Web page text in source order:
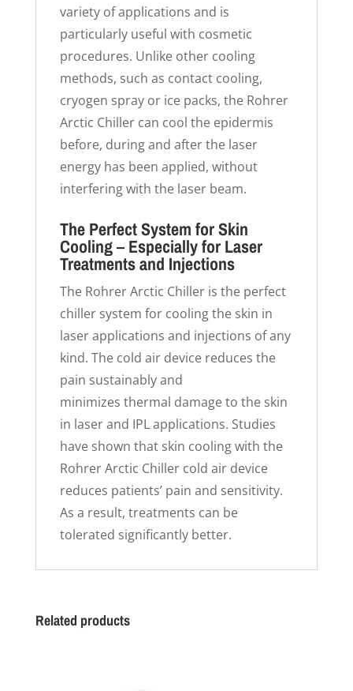
variety of applications and is
particularly useful with cosmetic
procedures. Unlike other cooling
methods, such as contact cooling,
cryogen spray or ice packs, the Rohrer
Arctic Chiller can cool the epidermis
before, during and after the laser
energy has been applied, without
interfering with the laser beam.
The Perfect System for Skin
Cooling – Especially for Laser
Treatments and Injections
The Rohrer Arctic Chiller is the perfect
chiller system for cooling the skin in
laser applications and injections of any
kind. The cold air device reduces the
pain sustainably and
minimizes thermal damage to the skin
in laser and IPL applications. Studies
have shown that skin cooling with the
Rohrer Arctic Chiller cold air device
reduces patients’ pain and sensitivity.
As a result, treatments can be
tolerated significantly better.
Related products